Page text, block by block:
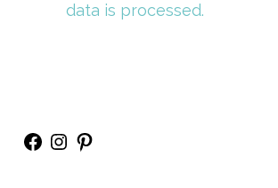
data is processed.
Facebook
Instagram
Pinterest